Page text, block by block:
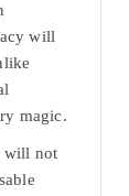
will
magic.
will not